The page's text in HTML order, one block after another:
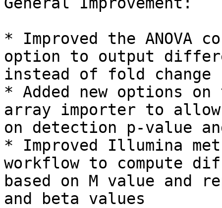
* Improved the ANOVA
option to output
instead of fold change
* Added new options
array importer to
on detection p-value and
* Improved Illumina
workflow to compute
based on M value and
and beta values